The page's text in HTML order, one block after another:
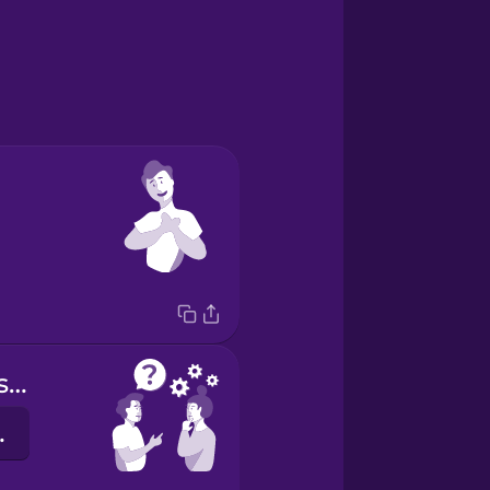
Do you understand?